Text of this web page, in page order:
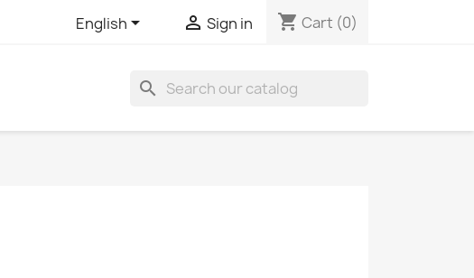
English  Sign in shopping_cart Cart (0)
search